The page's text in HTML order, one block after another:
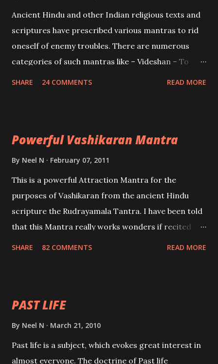
and destroy Bhasmasur an invincible demon.
Ancient Hindu and other Indian religious texts and
scriptures have prescribed various mantras to rid
oneself of enemy troubles. There are numerous
categories of such mantras like – Videshan – To
SHARE 24 COMMENTS READ MORE
Powerful Vashikaran Mantra
By Neel N February 07, 2011
This is a powerful Attraction Mantra for the
purposes of Vashikaran from the ancient Hindu
scripture the Rudrayamala Tantra. I have been told
that this Mantra really works wonders if recited
SHARE 82 COMMENTS READ MORE
PAST LIFE
By Neel N March 21, 2010
Past life is a subject, which evokes great interest in
almost everyone. The doctrine of Past life